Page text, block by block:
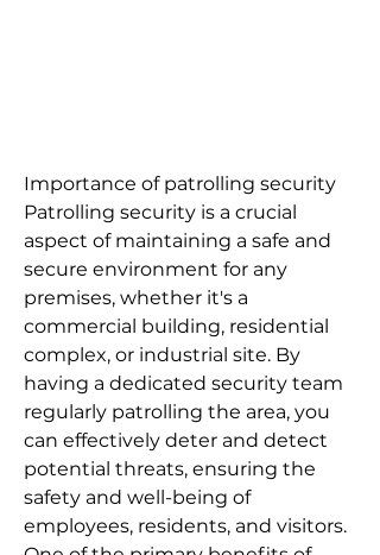
Importance of patrolling security
Patrolling security is a crucial
aspect of maintaining a safe and
secure environment for any
premises, whether it's a
commercial building, residential
complex, or industrial site. By
having a dedicated security team
regularly patrolling the area, you
can effectively deter and detect
potential threats, ensuring the
safety and well-being of
employees, residents, and visitors.